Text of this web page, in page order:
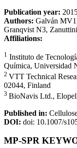
Publication year:
Authors: Galván
Granqvist N3,
Affiliations:
1 Instituto de
Química, Universidad
2 VTT Technical
02044, Finland
3 BioNavis Ltd.,
Published in:
DOI: doi: 10.1007/
MP-SPR